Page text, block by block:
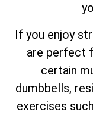
If you enjoy
are perfect
certain
dumbbells,
exercises